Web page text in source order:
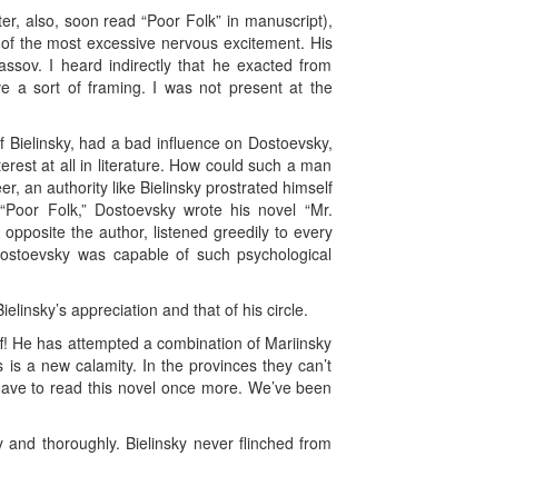
also, soon read “Poor Folk” in manuscript),
the most excessive nervous excitement. His
I heard indirectly that he exacted from
a sort of framing. I was not present at the
had a bad influence on Dostoevsky,
at all in literature. How could such a man
an authority like Bielinsky prostrated himself
Folk,” Dostoevsky wrote his novel “Mr.
the author, listened greedily to every
was capable of such psychological
appreciation and that of his circle.
He has attempted a combination of Mariinsky
a new calamity. In the provinces they can’t
to read this novel once more. We’ve been
thoroughly. Bielinsky never flinched from